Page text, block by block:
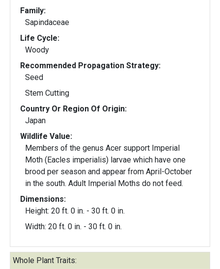
Family:
Sapindaceae
Life Cycle:
Woody
Recommended Propagation Strategy:
Seed
Stem Cutting
Country Or Region Of Origin:
Japan
Wildlife Value:
Members of the genus Acer support Imperial
Moth (Eacles imperialis) larvae which have one
brood per season and appear from April-October
in the south. Adult Imperial Moths do not feed.
Dimensions:
Height: 20 ft. 0 in. - 30 ft. 0 in.
Width: 20 ft. 0 in. - 30 ft. 0 in.
Whole Plant Traits: